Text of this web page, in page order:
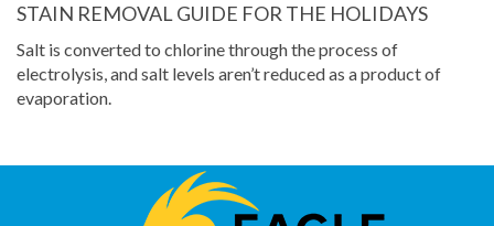
STAIN REMOVAL GUIDE FOR THE HOLIDAYS
Salt is converted to chlorine through the process of
electrolysis, and salt levels aren’t reduced as a product of
evaporation.